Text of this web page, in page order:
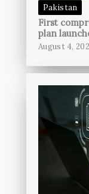
Pakistan
First
plan
August 4,